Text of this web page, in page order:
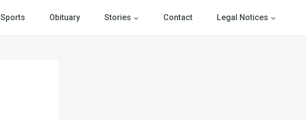
Sports Obituary Stories Contact Legal Notices